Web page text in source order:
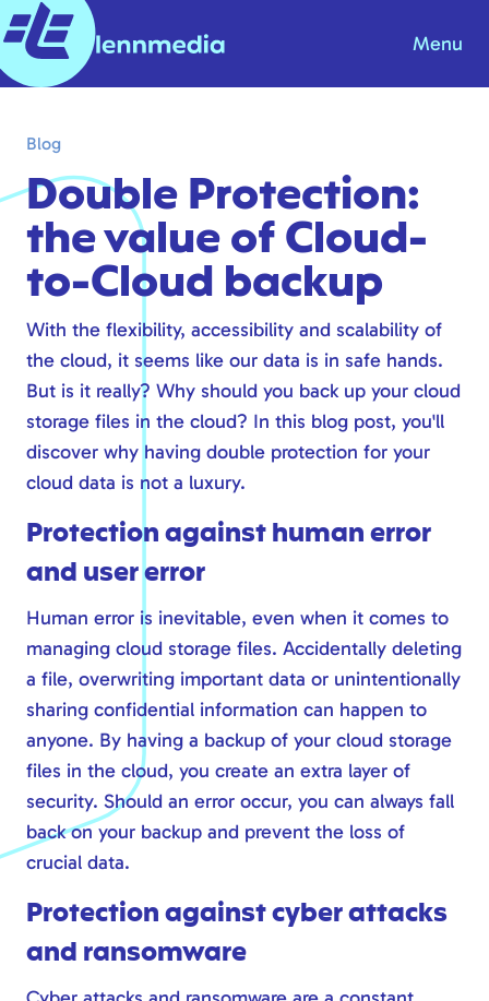
Blog
Knowledge base
About us
Contact
Internet
Telephony
Modern workplace
Hosting
Modern workplace
Calling via Teams
Safe online
IT management
Menu
Blog
Double Protection:
the value of Cloud-
to-Cloud backup
With the flexibility, accessibility and scalability of
the cloud, it seems like our data is in safe hands.
But is it really? Why should you back up your cloud
storage files in the cloud? In this blog post, you'll
discover why having double protection for your
cloud data is not a luxury.
Protection against human error
and user error
Human error is inevitable, even when it comes to
managing cloud storage files. Accidentally deleting
a file, overwriting important data or unintentionally
sharing confidential information can happen to
anyone. By having a backup of your cloud storage
files in the cloud, you create an extra layer of
security. Should an error occur, you can always fall
back on your backup and prevent the loss of
crucial data.
Protection against cyber attacks
and ransomware